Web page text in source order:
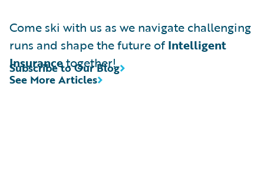
Come ski with us as we navigate challenging
runs and shape the future of Intelligent
Insurancetogether!
See More Articles
Subscribe to Our Blog